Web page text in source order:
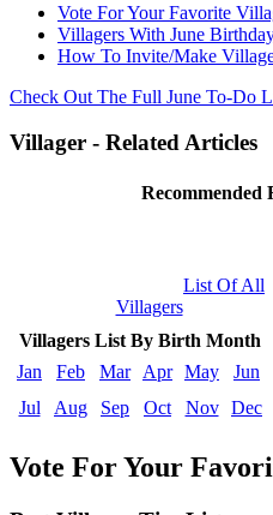
Vote For Your Favorite
Villagers With June
How To Invite/Make
Check Out The Full June To-Do
Villager - Related Articles
Recommended
List Of All
Villagers
Villagers List By Birth Month
Jan
Feb Mar Apr May
Jun
Jul
Aug Sep Oct Nov Dec
Vote For Your